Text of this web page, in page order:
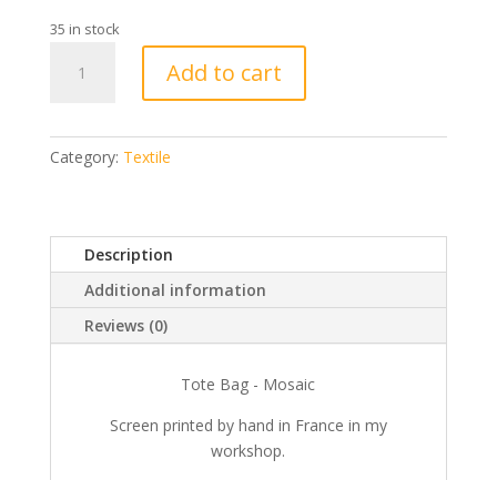
35 in stock
quantity
Add to cart
Category: Textile
Description
Additional information
Reviews (0)
Tote Bag - Mosaic
Screen printed by hand in France in my
workshop.